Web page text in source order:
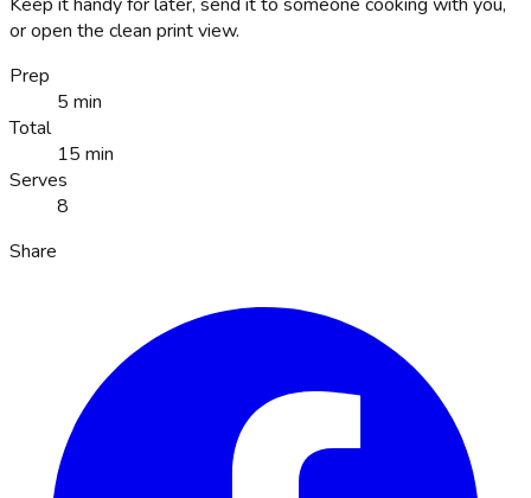
or open the clean print view.
Prep
5 min
Total
15 min
Serves
8
Share